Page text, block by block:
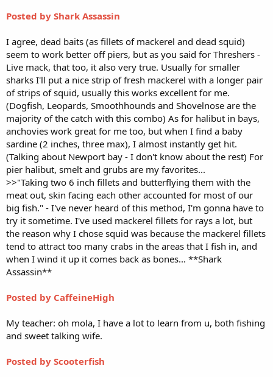
Posted by Shark Assassin
I agree, dead baits (as fillets of mackerel and dead squid)
seem to work better off piers, but as you said for Threshers -
Live mack, that too, it also very true. Usually for smaller
sharks I'll put a nice strip of fresh mackerel with a longer pair
of strips of squid, usually this works excellent for me.
(Dogfish, Leopards, Smoothhounds and Shovelnose are the
majority of the catch with this combo) As for halibut in bays,
anchovies work great for me too, but when I find a baby
sardine (2 inches, three max), I almost instantly get hit.
(Talking about Newport bay - I don't know about the rest) For
pier halibut, smelt and grubs are my favorites...
>>"Taking two 6 inch fillets and butterflying them with the
meat out, skin facing each other accounted for most of our
big fish." - I've never heard of this method, I'm gonna have to
try it sometime. I've used mackerel fillets for rays a lot, but
the reason why I chose squid was because the mackerel fillets
tend to attract too many crabs in the areas that I fish in, and
when I wind it up it comes back as bones... **Shark
Assassin**
Posted by CaffeineHigh
My teacher: oh mola, I have a lot to learn from u, both fishing
and sweet talking wife.
Posted by Scooterfish